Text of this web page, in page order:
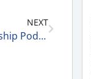
toNEXT
Becker Group C-Suite Reports Business Leadership Podcast: Eric Farber, Founder and CEO of Pacific Workers Compensation Law Firm and Author of “The Case for Culture”